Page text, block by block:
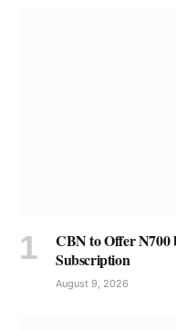
CBN to Offer N700
Subscription
August 9, 2026